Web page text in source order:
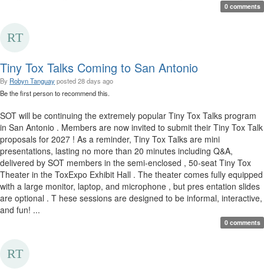
0 comments
Tiny Tox Talks Coming to San Antonio
By Robyn Tanguayposted28 days ago
Be the first person to recommend this.
SOT will be continuing the extremely popular Tiny Tox Talks program
in San Antonio . Members are now invited to submit their Tiny Tox Talk
proposals for 2027 ! As a reminder, Tiny Tox Talks are mini
presentations, lasting no more than 20 minutes including Q&A,
delivered by SOT members in the semi-enclosed , 50-seat Tiny Tox
Theater in the ToxExpo Exhibit Hall . The theater comes fully equipped
with a large monitor, laptop, and microphone , but pres entation slides
are optional . T hese sessions are designed to be informal, interactive,
and fun! ...
0 comments